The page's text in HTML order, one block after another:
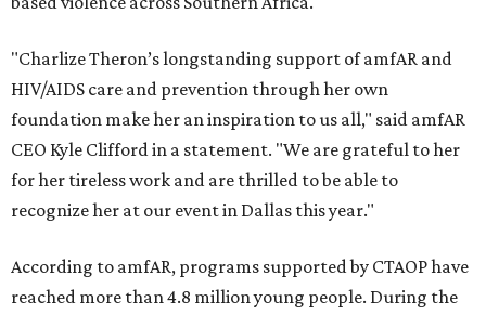
"Charlize Theron’s longstanding support of amfAR and
HIV/AIDS care and prevention through her own
foundation make her an inspiration to us all," said amfAR
CEO Kyle Clifford in a statement. "We are grateful to her
for her tireless work and are thrilled to be able to
recognize her at our event in Dallas this year."
According to amfAR, programs supported by CTAOP have
reached more than 4.8 million young people. During the